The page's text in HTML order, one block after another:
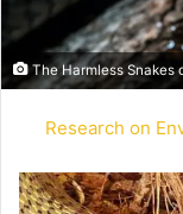
The Harmless Snakes
Research on